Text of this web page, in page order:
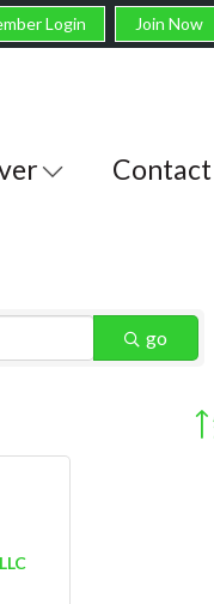
Login Join Now
Contact
go